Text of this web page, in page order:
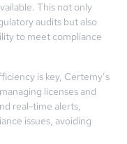
This not only
audits but also
to meet compliance
is key, Certemy’s
licenses and
real-time alerts,
issues, avoiding